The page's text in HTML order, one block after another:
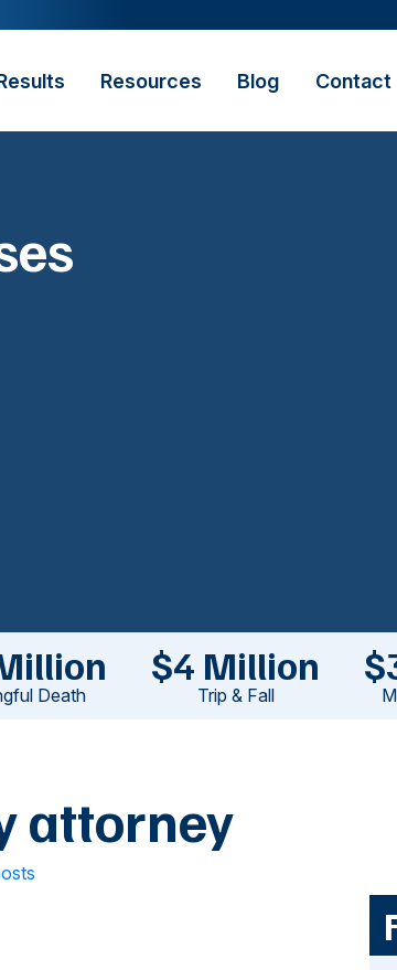
Resources Blog Contact
Death
$4 Million
Trip & Fall
attorney